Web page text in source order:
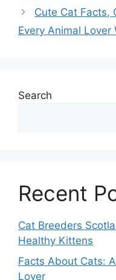
Cute Cat Facts,
Every Animal Lover
Search
Recent
Cat Breeders
Healthy Kittens
Facts About Cats:
Lover